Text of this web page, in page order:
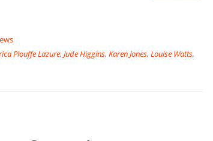
Plouffe Lazure, Jude Higgins, Karen Jones, Louise Watts,